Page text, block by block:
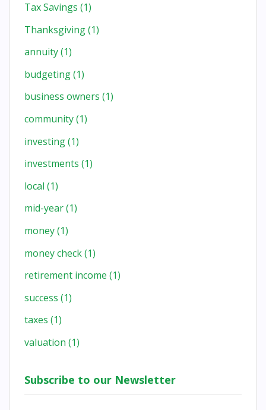
Tax Savings (1)
Thanksgiving(1)
annuity(1)
budgeting(1)
business owners (1)
community(1)
investing(1)
investments (1)
local (1)
mid-year(1)
money(1)
money check(1)
retirement income (1)
success (1)
taxes (1)
valuation (1)
Subscribe to our Newsletter